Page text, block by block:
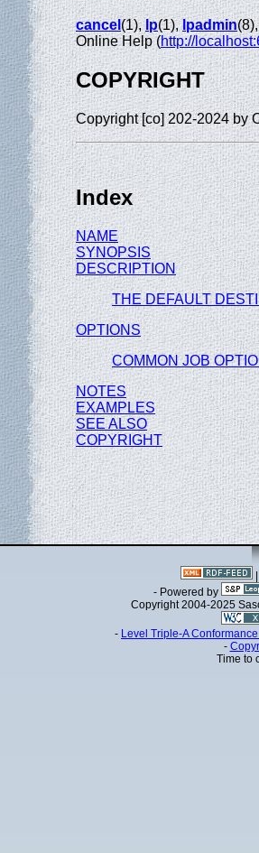
cancel (1),lp(1),lpadmin
Online Help (http://
COPYRIGHT
Copyright [co] 202-2024 by
Index
NAME
SYNOPSIS
DESCRIPTION
THE DEFAULT
OPTIONS
COMMON JOB
NOTES
EXAMPLES
SEE ALSO
COPYRIGHT
- Powered by
Copyright 2004-2025
- Level Triple-A
-
Time to